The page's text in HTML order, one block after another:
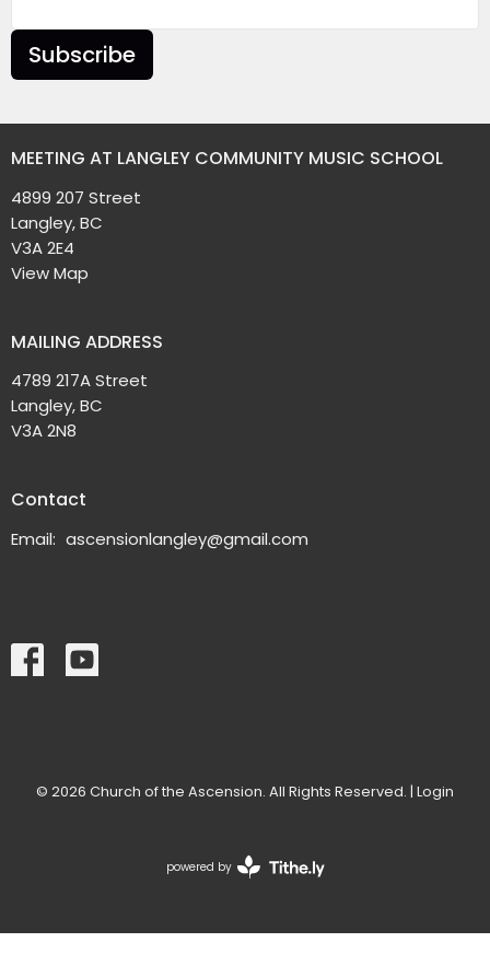
Subscribe
MEETING AT LANGLEY COMMUNITY MUSIC SCHOOL
4899 207 Street
Langley, BC
V3A 2E4
View Map
MAILING ADDRESS
4789 217A Street
Langley, BC
V3A 2N8
Contact
Email: ascensionlangley@gmail.com
© 2026 Church of the Ascension. All Rights Reserved. | Login
powered by
Website